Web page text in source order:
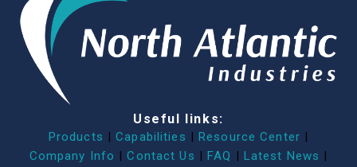
Useful links:
Products | Capabilities | Resource Center |
Company Info | Contact Us | FAQ | Latest News |